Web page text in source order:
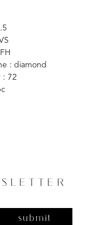
: diamond
: 72
submit